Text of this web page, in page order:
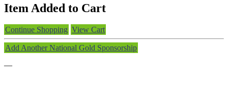
Item Added to Cart
Continue Shopping View Cart
Add Another National Gold Sponsorship
—